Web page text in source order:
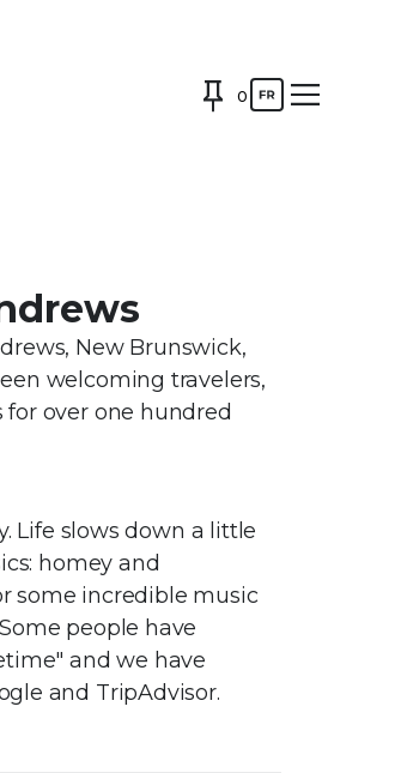
0
New Brunswick,
welcoming travelers,
over one hundred
Life slows down a little
homey and
some incredible music
people have
and we have
and TripAdvisor.